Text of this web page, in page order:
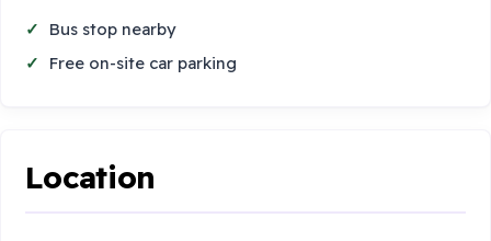
Bus stop nearby
Free on-site car parking
Location